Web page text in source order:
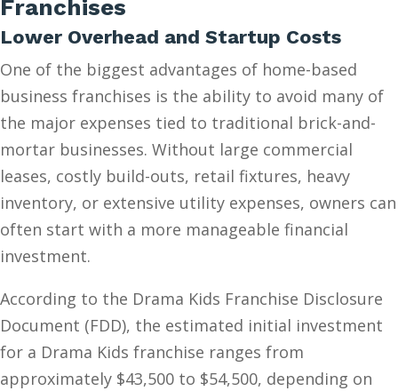
Franchises
Lower Overhead and Startup Costs
One of the biggest advantages of home-based
business franchises is the ability to avoid many of
the major expenses tied to traditional brick-and-
mortar businesses. Without large commercial
leases, costly build-outs, retail fixtures, heavy
inventory, or extensive utility expenses, owners can
often start with a more manageable financial
investment.
According to the Drama Kids Franchise Disclosure
Document (FDD), the estimated initial investment
for a Drama Kids franchise ranges from
approximately $43,500 to $54,500, depending on